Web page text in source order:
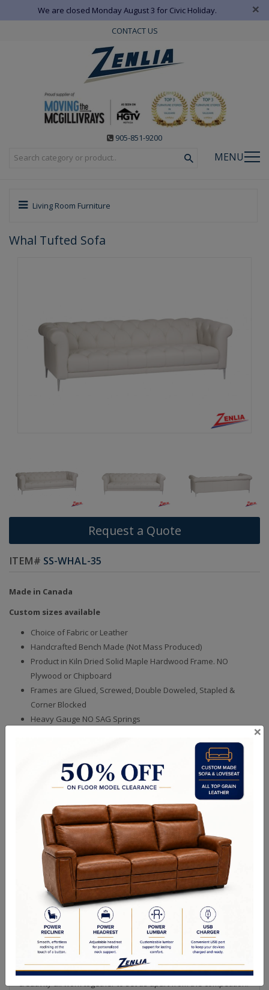
We are closed Monday August 3 for Civic Holiday. ×
CONTACT US
905-851-9200
MENU
Living Room Furniture
Whal Tufted Sofa
Request a Quote
ITEM# SS-WHAL-35
Made in Canada
Custom sizes available
Choice of Fabric or Leather
Handcrafted Bench Made (Not Mass Produced)
Product in Kiln Dried Solid Maple Hardwood Frame. NO
Plywood or Chipboard
Frames are Glued, Screwed, Double Doweled, Stapled &
Corner Blocked
Heavy Gauge NO SAG Springs
Choices & Options
Making furniture is our passion! We strive to create the highest
quality upholstery available. Every piece of our collection is
hand crafted by our team in Canada. This is how we are able to
ensure that our products meet the high quality standard that
we are known for in the industry.
From our solid wood frames to our custom made feather down
cushions, we are fully integrated so that every piece
manufactured is crafted by locally employed Canadians.
We use the highest quality materials in our products. Pairing
this together with our team of experienced craftsmen, the
result is furniture that is going to last you a lifetime.
Quality materials, meticulous attention to detail, and a flare for
creativity all work together to set us apart from the competition.
×